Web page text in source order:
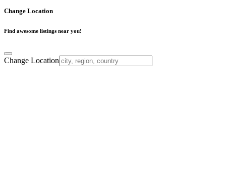
Change Location
Find awesome listings near you!
Change Location